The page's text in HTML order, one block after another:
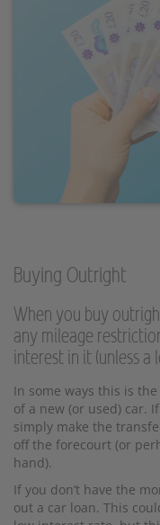
Buying Outright
When you buy
any mileage
interest in it (unless a
In some ways this is
of a new (or used) car.
simply make the
off the forecourt (or
hand).
If you don’t have the
out a car loan. This